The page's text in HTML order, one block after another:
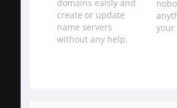
domains eaisly and
create or update
name servers
without any help.
your